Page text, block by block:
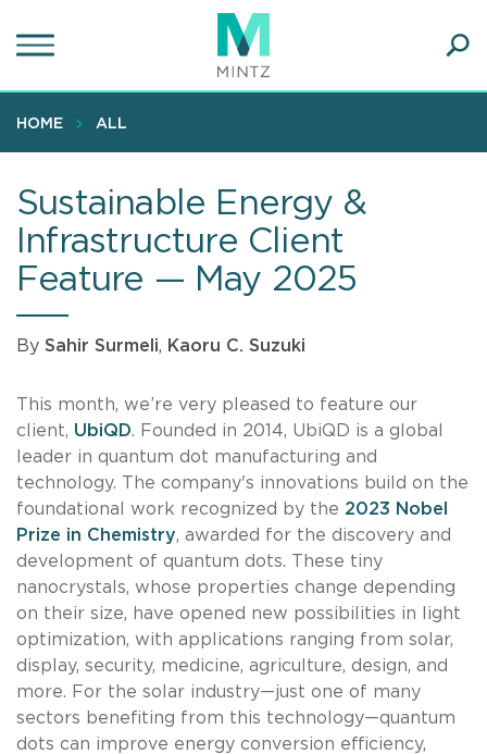
to
content
HOME ALL
Sustainable Energy &
Infrastructure Client
Feature — May 2025
By Sahir Surmeli, Kaoru C. Suzuki
This month, we’re very pleased to feature our
client, UbiQD. Founded in 2014, UbiQD is a global
leader in quantum dot manufacturing and
technology. The company's innovations build on the
foundational work recognized by the 2023 Nobel
Prize in Chemistry, awarded for the discovery and
development of quantum dots. These tiny
nanocrystals, whose properties change depending
on their size, have opened new possibilities in light
optimization, with applications ranging from solar,
display, security, medicine, agriculture, design, and
more. For the solar industry—just one of many
sectors benefiting from this technology—quantum
dots can improve energy conversion efficiency,